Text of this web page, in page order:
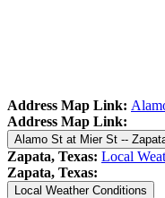
Address Map Link:
Address Map Link:
Zapata, Texas: Local
Zapata, Texas:
Local Weather Conditions